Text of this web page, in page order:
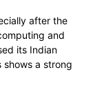
after the
and
its Indian
shows a strong